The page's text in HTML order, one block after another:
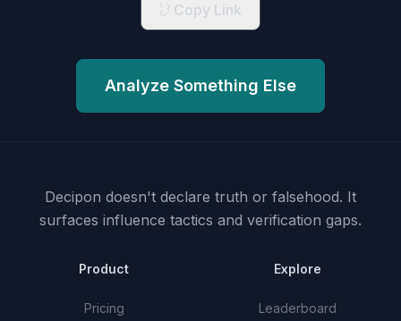
Copy Link
Analyze Something Else
Decipon doesn't declare truth or falsehood. It
surfaces influence tactics and verification gaps.
Product
Pricing
Explore
Leaderboard